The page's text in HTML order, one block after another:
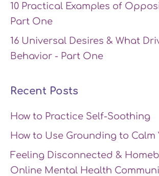
10 Practical Examples of
Part One
16 Universal Desires & What
Behavior - Part One
Recent Posts
How to Practice Self-Soothing
How to Use Grounding to Calm
Feeling Disconnected &
Online Mental Health